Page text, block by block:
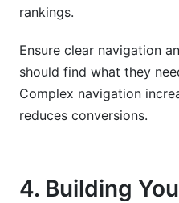
rankings.
Ensure clear navigation
should find what they
Complex navigation
reduces conversions.
4. Building